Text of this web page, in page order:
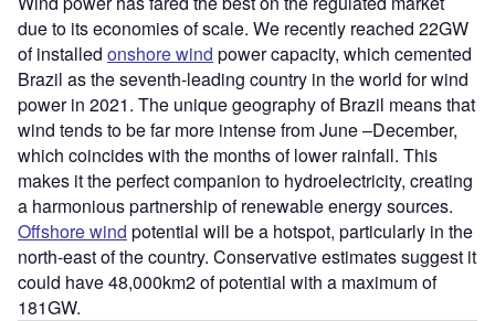
due to its economies of scale. We recently reached 22GW
of installed onshore wind power capacity, which cemented
Brazil as the seventh-leading country in the world for wind
power in 2021. The unique geography of Brazil means that
wind tends to be far more intense from June –December,
which coincides with the months of lower rainfall. This
makes it the perfect companion to hydroelectricity, creating
a harmonious partnership of renewable energy sources.
Offshore wind potential will be a hotspot, particularly in the
north-east of the country. Conservative estimates suggest it
could have 48,000km2 of potential with a maximum of
181GW.